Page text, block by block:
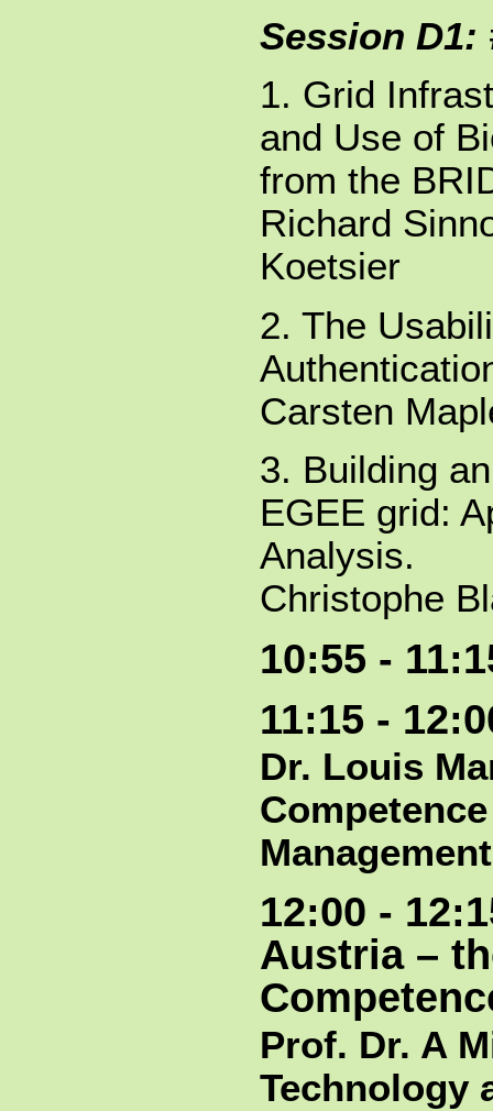
Session D1:
1. Grid
and Use of
from the
Richard
Koetsier
2. The
Carsten
3. Building
EGEE grid:
Analysis.
Christophe
10:55 -
11:15 -
Dr. Louis
12:00 -
Austria –
Prof. Dr. A
Technology